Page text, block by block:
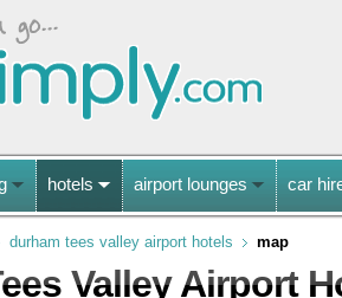
hotels airport lounges car
durham tees valley airport hotels map
Valley Airport